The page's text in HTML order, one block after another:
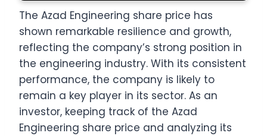
The Azad Engineering share price has
shown remarkable resilience and growth,
reflecting the company’s strong position in
the engineering industry. With its consistent
performance, the company is likely to
remain a key player in its sector. As an
investor, keeping track of the Azad
Engineering share price and analyzing its